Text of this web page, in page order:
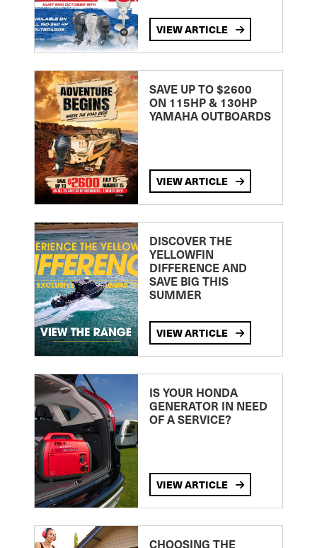
VIEW ARTICLE
SAVE UP TO $2600
ON 115HP & 130HP
YAMAHA OUTBOARDS
VIEW ARTICLE
DISCOVER THE
YELLOWFIN
DIFFERENCE AND
SAVE BIG THIS
SUMMER
VIEW ARTICLE
IS YOUR HONDA
GENERATOR IN NEED
OF A SERVICE?
VIEW ARTICLE
CHOOSING THE